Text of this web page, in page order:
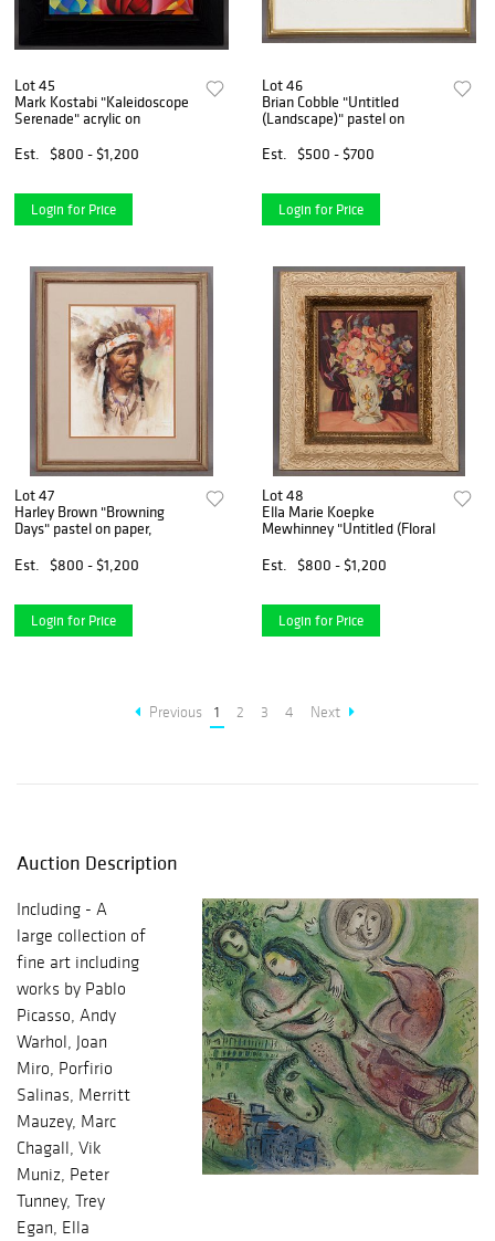
Lot 45
Mark Kostabi "Kaleidoscope
Serenade" acrylic on
Est.
$800 - $1,200
Login for Price
Lot 46
Brian Cobble "Untitled
(Landscape)" pastel on
Est.
$500 - $700
Login for Price
Lot 47
Harley Brown "Browning
Days" pastel on paper,
Est.
$800 - $1,200
Login for Price
Lot 48
Ella Marie Koepke
Mewhinney "Untitled (Floral
Est.
$800 - $1,200
Login for Price
Previous 1 2 3 4 Next
Auction Description
Including - A
large collection of
fine art including
works by Pablo
Picasso, Andy
Warhol, Joan
Miro, Porfirio
Salinas, Merritt
Mauzey, Marc
Chagall, Vik
Muniz, Peter
Tunney, Trey
Egan, Ella